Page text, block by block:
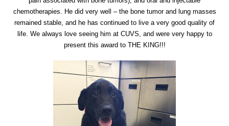
chemotherapies. He did very well – the bone tumor and lung masses
remained stable, and he has continued to live a very good quality of
life. We always love seeing him at CUVS, and were very happy to
present this award to THE KING!!!